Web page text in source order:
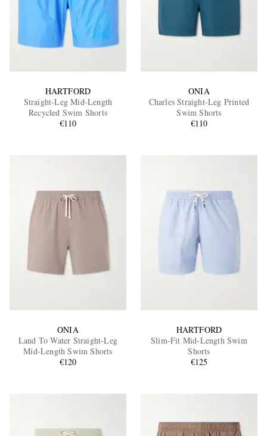
HARTFORD
Straight-Leg Mid-Length
Recycled Swim Shorts
€110
ONIA
Charles Straight-Leg Printed
Swim Shorts
€110
ONIA
Land To Water Straight-Leg
Mid-Length Swim Shorts
€120
HARTFORD
Slim-Fit Mid-Length Swim
Shorts
€125